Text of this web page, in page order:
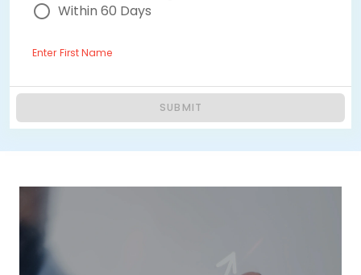
Within 60 Days
Enter First Name
SUBMIT